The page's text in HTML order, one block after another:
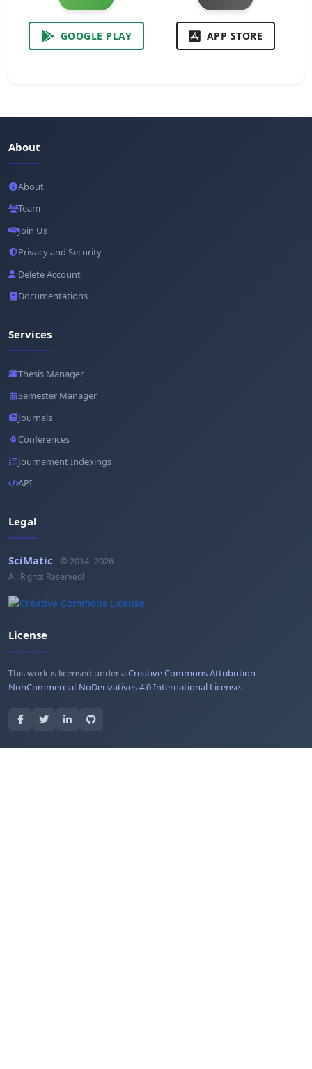
GOOGLE PLAY APP STORE
About
About
Team
Join Us
Privacy and Security
Delete Account
Documentations
Services
Thesis Manager
Semester Manager
Journals
Conferences
Journament Indexings
API
Legal
SciMatic © 2014–2026
All Rights Reserved!
License
This work is licensed under aCreative Commons Attribution-
NonCommercial-NoDerivatives 4.0 International License.